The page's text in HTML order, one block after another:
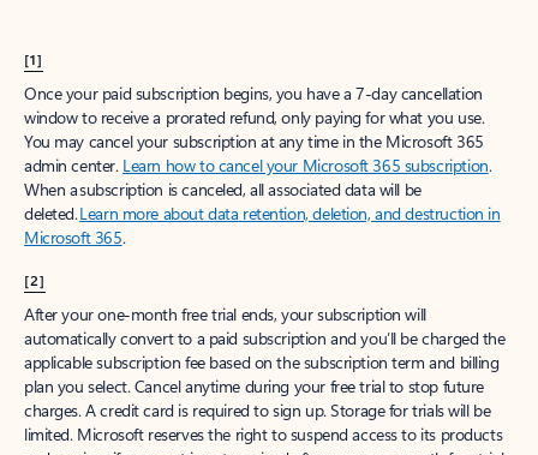
[1]
Once your paid subscription begins, you have a 7-day cancellation
window to receive a prorated refund, only paying for what you use.
You may cancel your subscription at any time in the Microsoft 365
admin center. Learn how to cancel your Microsoft 365 subscription.
When a subscription is canceled, all associated data will be
deleted.Learn more about data retention, deletion, and destruction in
Microsoft 365.
[2]
After your one-month free trial ends, your subscription will
automatically convert to a paid subscription and you’ll be charged the
applicable subscription fee based on the subscription term and billing
plan you select. Cancel anytime during your free trial to stop future
charges. A credit card is required to sign up. Storage for trials will be
limited. Microsoft reserves the right to suspend access to its products